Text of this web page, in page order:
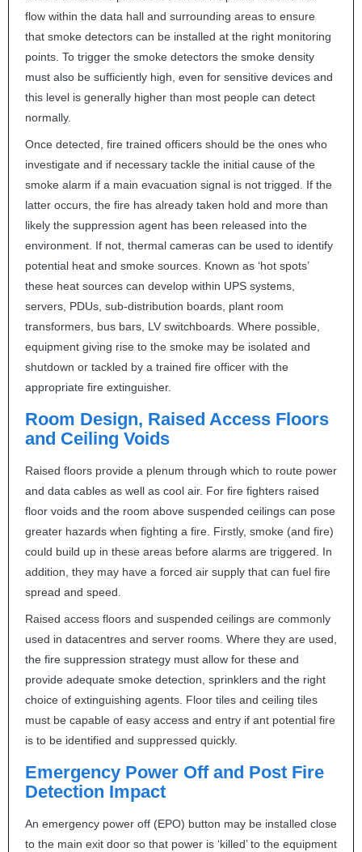
flow within the data hall and surrounding areas to ensure
that smoke detectors can be installed at the right monitoring
points. To trigger the smoke detectors the smoke density
must also be sufficiently high, even for sensitive devices and
this level is generally higher than most people can detect
normally.
Once detected, fire trained officers should be the ones who
investigate and if necessary tackle the initial cause of the
smoke alarm if a main evacuation signal is not trigged. If the
latter occurs, the fire has already taken hold and more than
likely the suppression agent has been released into the
environment. If not, thermal cameras can be used to identify
potential heat and smoke sources. Known as ‘hot spots’
these heat sources can develop within UPS systems,
servers, PDUs, sub-distribution boards, plant room
transformers, bus bars, LV switchboards. Where possible,
equipment giving rise to the smoke may be isolated and
shutdown or tackled by a trained fire officer with the
appropriate fire extinguisher.
Room Design, Raised Access Floors
and Ceiling Voids
Raised floors provide a plenum through which to route power
and data cables as well as cool air. For fire fighters raised
floor voids and the room above suspended ceilings can pose
greater hazards when fighting a fire. Firstly, smoke (and fire)
could build up in these areas before alarms are triggered. In
addition, they may have a forced air supply that can fuel fire
spread and speed.
Raised access floors and suspended ceilings are commonly
used in datacentres and server rooms. Where they are used,
the fire suppression strategy must allow for these and
provide adequate smoke detection, sprinklers and the right
choice of extinguishing agents. Floor tiles and ceiling tiles
must be capable of easy access and entry if ant potential fire
is to be identified and suppressed quickly.
Emergency Power Off and Post Fire
Detection Impact
An emergency power off (EPO) button may be installed close
to the main exit door so that power is ‘killed’ to the equipment